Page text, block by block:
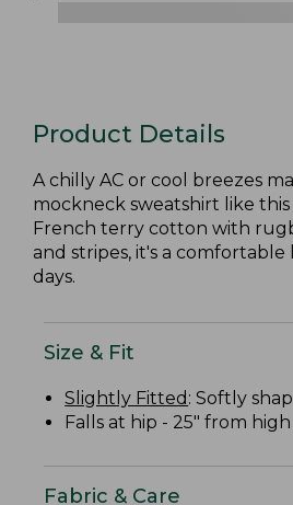
Product Details
A chilly AC or cool breezes
mockneck sweatshirt like this
French terry cotton with
and stripes, it's a
days.
Size & Fit
Slightly Fitted : Softly
Falls at hip - 25" from
Fabric & Care